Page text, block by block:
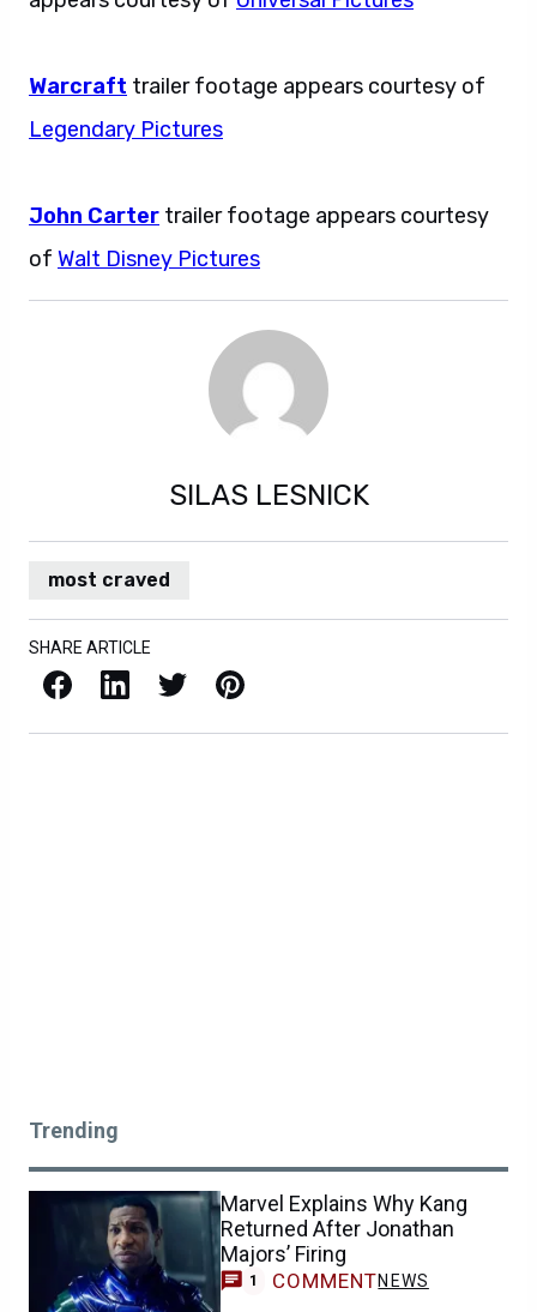
Warcraft trailer footage appears courtesy of
Legendary Pictures
John Carter trailer footage appears courtesy
of Walt Disney Pictures
SILAS LESNICK
most craved
SHARE ARTICLE
Facebook LinkedIn X / Twitter Pinterest
Trending
Marvel Explains Why Kang
Returned After Jonathan
Majors’ Firing
1 COMMENTNEWS